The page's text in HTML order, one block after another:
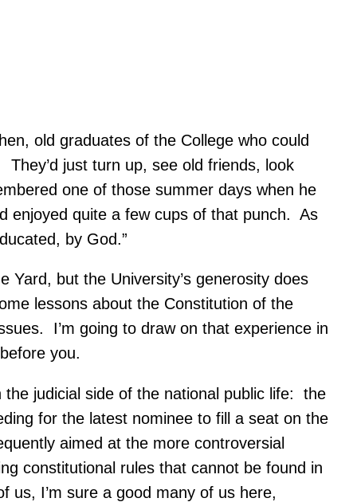
old graduates of the College who could
just turn up, see old friends, look
one of those summer days when he
enjoyed quite a few cups of that punch. As
by God.”
but the University’s generosity does
lessons about the Constitution of the
I’m going to draw on that experience in
you.
judicial side of the national public life: the
for the latest nominee to fill a seat on the
aimed at the more controversial
constitutional rules that cannot be found in
us, I’m sure a good many of us here,